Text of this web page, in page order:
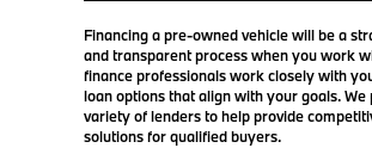
Financing a pre-owned vehicle will be a
and transparent process when you work
finance professionals work closely with
loan options that align with your goals.
variety of lenders to help provide
solutions for qualified buyers.